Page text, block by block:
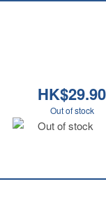
HK$29.90
Out of stock
Out of stock